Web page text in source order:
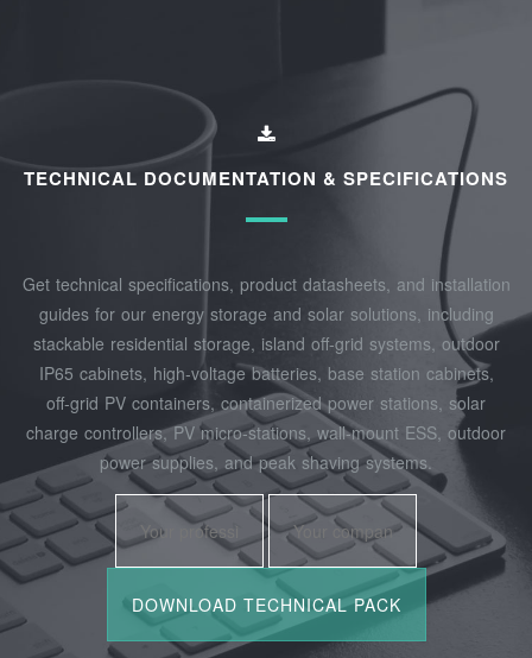
TECHNICAL DOCUMENTATION & SPECIFICATIONS
Get technical specifications, product datasheets, and installation
guides for our energy storage and solar solutions, including
stackable residential storage, island off‑grid systems, outdoor
IP65 cabinets, high‑voltage batteries, base station cabinets,
off‑grid PV containers, containerized power stations, solar
charge controllers, PV micro‑stations, wall‑mount ESS, outdoor
power supplies, and peak shaving systems.